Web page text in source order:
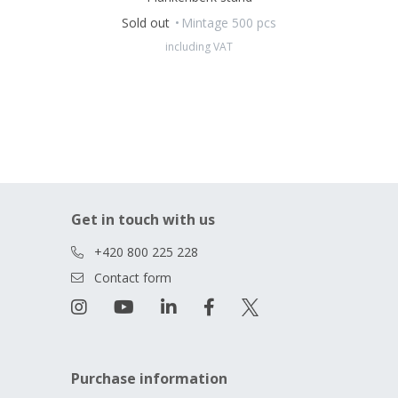
Sold out
Mintage 500 pcs
including VAT
Get in touch with us
+420 800 225 228
Contact form
Purchase information